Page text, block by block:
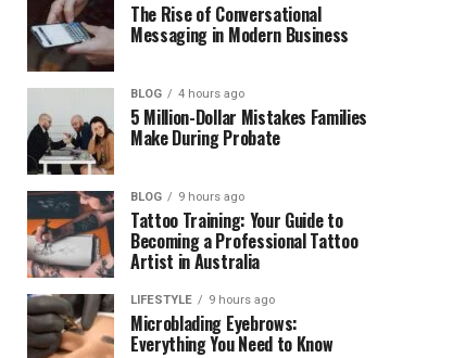
The Rise of Conversational
Messaging in Modern Business
BLOG 4 hours ago
5 Million-Dollar Mistakes Families
Make During Probate
BLOG 9 hours ago
Tattoo Training: Your Guide to
Becoming a Professional Tattoo
Artist in Australia
LIFESTYLE 9 hours ago
Microblading Eyebrows:
Everything You Need to Know